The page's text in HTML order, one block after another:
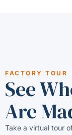
FACTORY TOUR
See
Are
Take a virtual tour